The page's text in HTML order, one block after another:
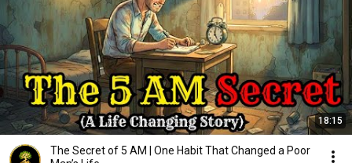
18:15
The Secret of 5 AM | One Habit That Changed a Poor